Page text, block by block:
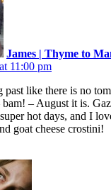
James | Thyme to
11:00 pm
like there is no
bam! – August it is.
hot days, and I
goat cheese crostini!